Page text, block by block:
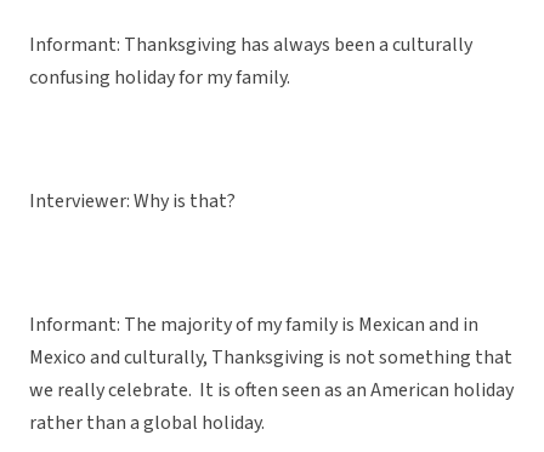
Informant: Thanksgiving has always been a culturally
confusing holiday for my family.
Interviewer: Why is that?
Informant: The majority of my family is Mexican and in
Mexico and culturally, Thanksgiving is not something that
we really celebrate. It is often seen as an American holiday
rather than a global holiday.